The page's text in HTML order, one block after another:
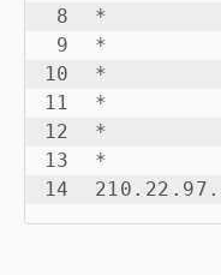
8  *
9  *
10  *
11  *
12  *
13  *
14